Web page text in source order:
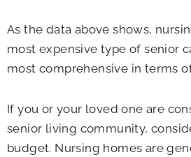
As the data above shows,
most expensive type of senior
most comprehensive in terms
If you or your loved one are
senior living community,
budget. Nursing homes are